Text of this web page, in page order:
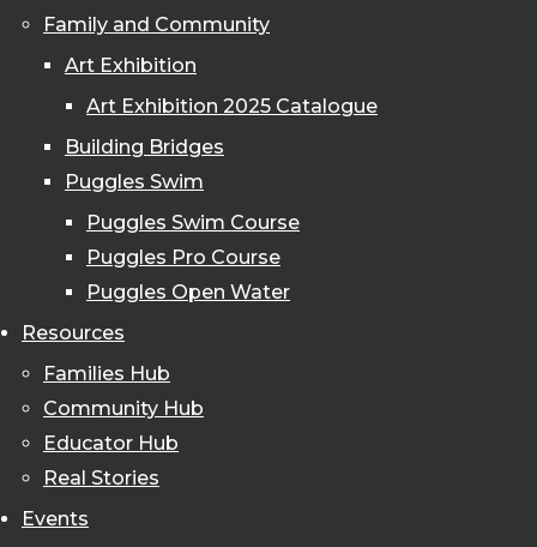
Family and Community
Art Exhibition
Art Exhibition 2025 Catalogue
Building Bridges
Puggles Swim
Puggles Swim Course
Puggles Pro Course
Puggles Open Water
Resources
Families Hub
Community Hub
Educator Hub
Real Stories
Events